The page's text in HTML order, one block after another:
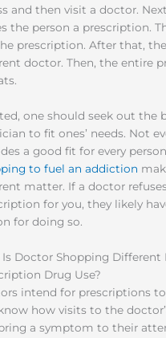
and then visit a doctor.
the person a prescription.
prescription. After that,
doctor. Then, the entire
one should seek out the
to fit ones’ needs. Not
a good fit for every
to fuel an addiction
matter. If a doctor
for you, they likely
for doing so.
Is Doctor Shopping Different
Drug Use?
intend for prescriptions
how visits to the
a symptom to their